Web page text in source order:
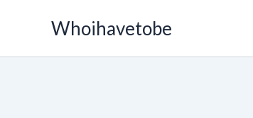
content
Whoihavetobe